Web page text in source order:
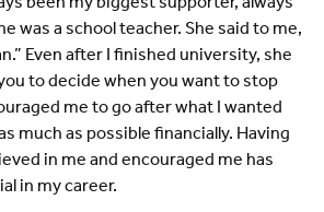
was a school teacher. She said to me,
Even after I finished university, she
to decide when you want to stop
me to go after what I wanted
much as possible financially. Having
in me and encouraged me has
in my career.